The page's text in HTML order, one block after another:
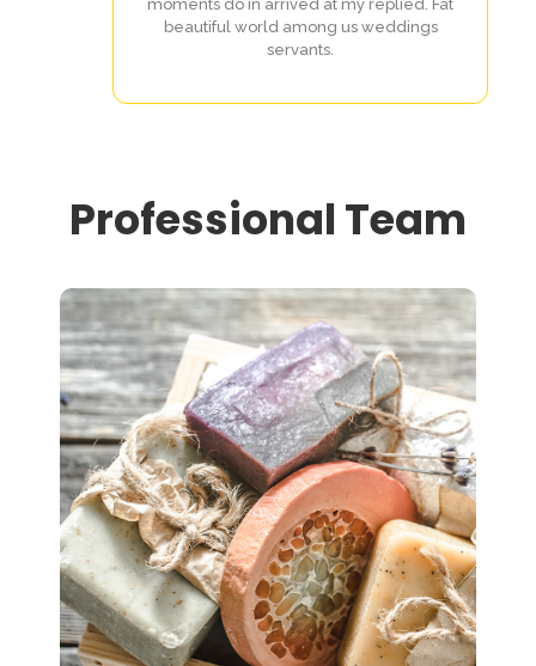
moments do in arrived at my replied. Fat
beautiful world among us weddings
servants.
Professional Team